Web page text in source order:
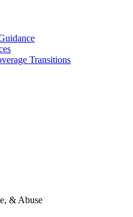
Transitions
& Abuse